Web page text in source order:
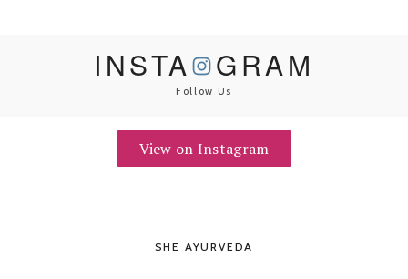
INSTA GRAM
Follow Us
View on Instagram
SHE AYURVEDA